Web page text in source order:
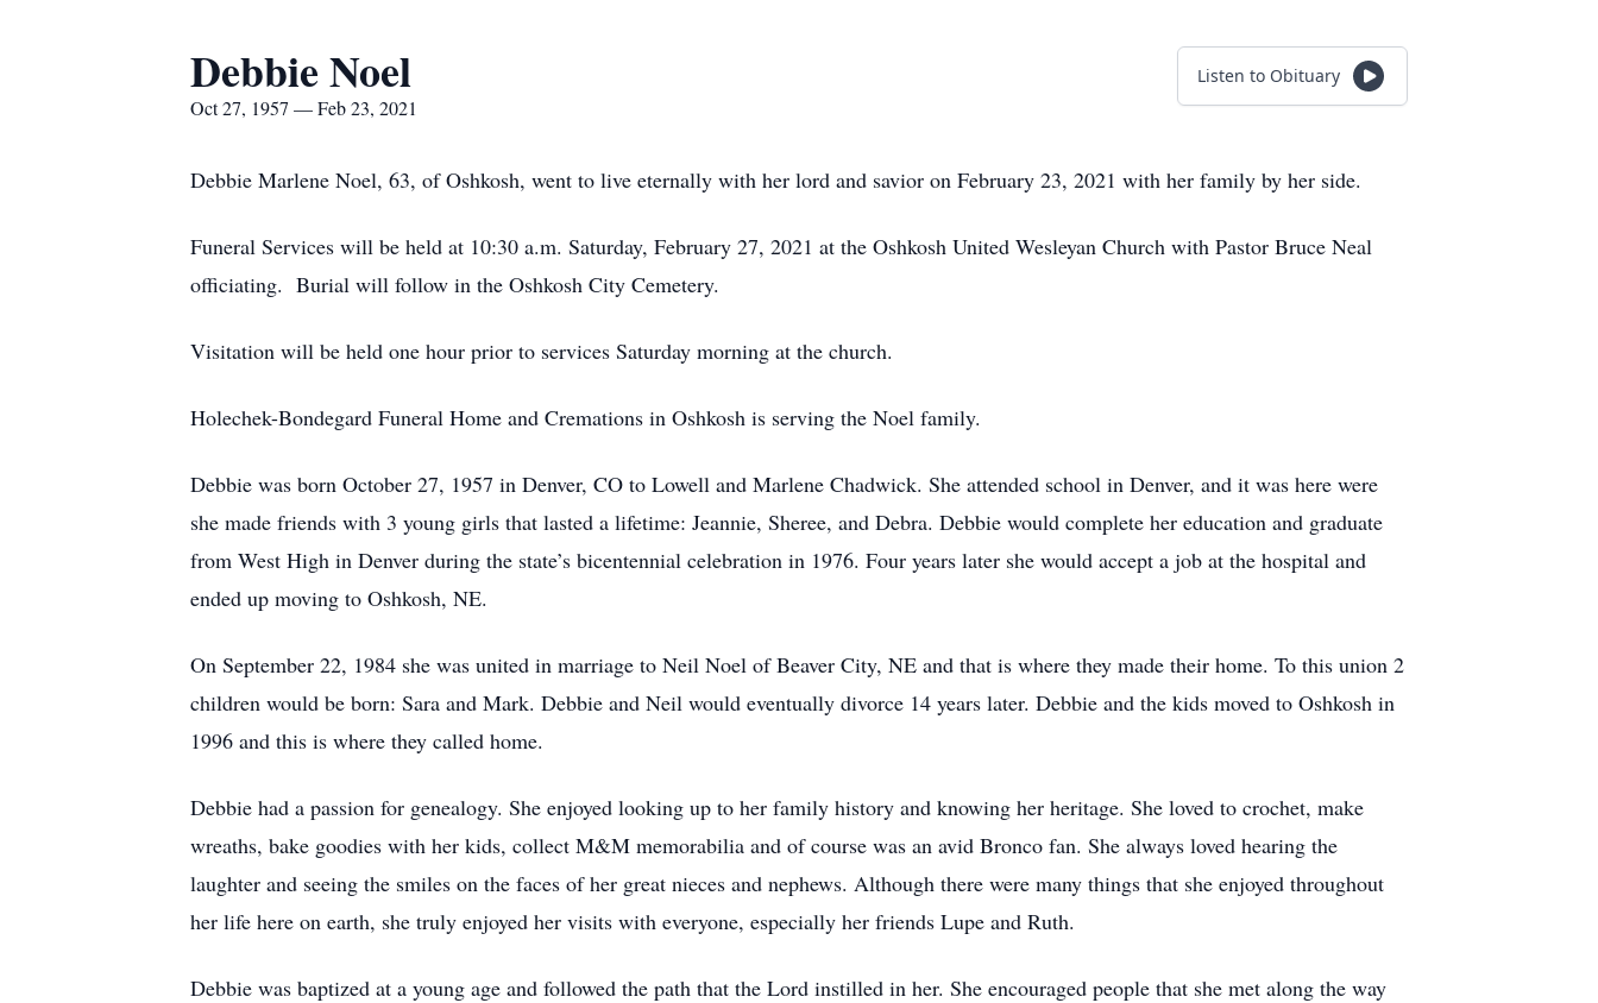
Debbie Noel
Oct 27, 1957 — Feb 23, 2021
Listen to Obituary
Debbie Marlene Noel, 63, of Oshkosh, went to live eternally with her lord and savior on February 23, 2021 with her family by her side.
Funeral Services will be held at 10:30 a.m. Saturday, February 27, 2021 at the Oshkosh United Wesleyan Church with Pastor Bruce Neal
officiating. Burial will follow in the Oshkosh City Cemetery.
Visitation will be held one hour prior to services Saturday morning at the church.
Holechek-Bondegard Funeral Home and Cremations in Oshkosh is serving the Noel family.
Debbie was born October 27, 1957 in Denver, CO to Lowell and Marlene Chadwick. She attended school in Denver, and it was here were
she made friends with 3 young girls that lasted a lifetime: Jeannie, Sheree, and Debra. Debbie would complete her education and graduate
from West High in Denver during the state’s bicentennial celebration in 1976. Four years later she would accept a job at the hospital and
ended up moving to Oshkosh, NE.
On September 22, 1984 she was united in marriage to Neil Noel of Beaver City, NE and that is where they made their home. To this union 2
children would be born: Sara and Mark. Debbie and Neil would eventually divorce 14 years later. Debbie and the kids moved to Oshkosh in
1996 and this is where they called home.
Debbie had a passion for genealogy. She enjoyed looking up to her family history and knowing her heritage. She loved to crochet, make
wreaths, bake goodies with her kids, collect M&M memorabilia and of course was an avid Bronco fan. She always loved hearing the
laughter and seeing the smiles on the faces of her great nieces and nephews. Although there were many things that she enjoyed throughout
her life here on earth, she truly enjoyed her visits with everyone, especially her friends Lupe and Ruth.
Debbie was baptized at a young age and followed the path that the Lord instilled in her. She encouraged people that she met along the way